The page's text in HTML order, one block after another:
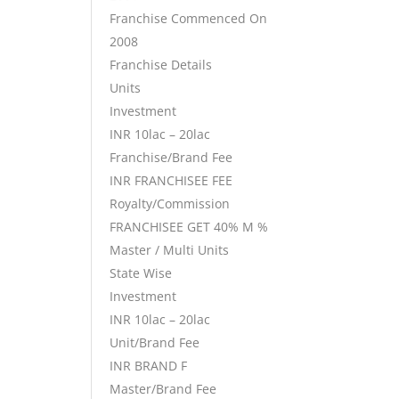
Franchise Commenced On
2008
Franchise Details
Units
Investment
INR 10lac – 20lac
Franchise/Brand Fee
INR FRANCHISEE FEE
Royalty/Commission
FRANCHISEE GET 40% M %
Master / Multi Units
State Wise
Investment
INR 10lac – 20lac
Unit/Brand Fee
INR BRAND F
Master/Brand Fee